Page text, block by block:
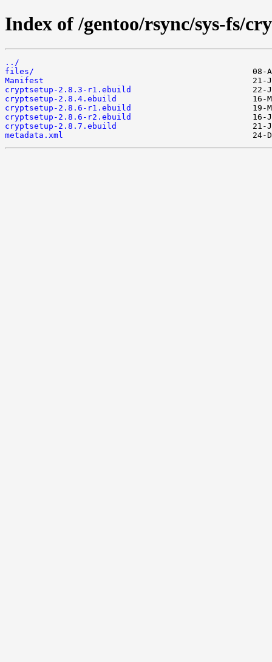
Index of /gentoo/rsync/sys-fs/
../
files/
Manifest
cryptsetup-2.8.3-r1.ebuild
cryptsetup-2.8.4.ebuild
cryptsetup-2.8.6-r1.ebuild
cryptsetup-2.8.6-r2.ebuild
cryptsetup-2.8.7.ebuild
metadata.xml